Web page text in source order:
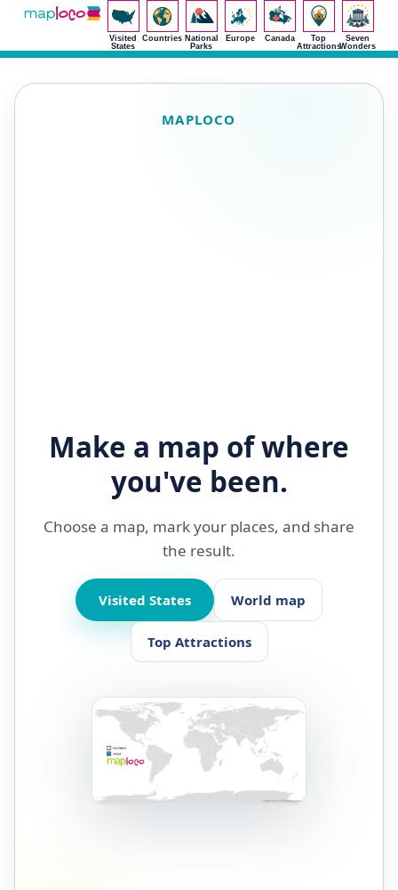
Visited
States
Countries National
Parks
Europe Canada
Top
Attractions
Seven
Wonders
MAPLOCO
Make a map of where
you've been.
Choose a map, mark your places, and share
the result.
Visited States World map
Top Attractions